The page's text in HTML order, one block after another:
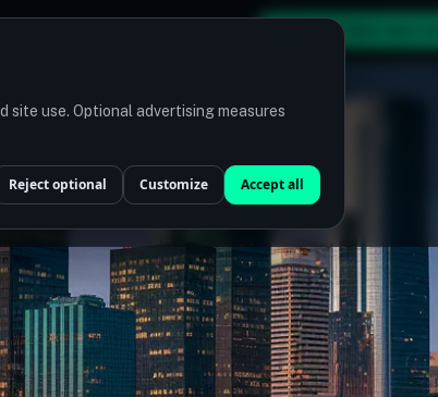
site use. Optional advertising measures
Reject optional Customize Accept all
GET MY FREE MATCH